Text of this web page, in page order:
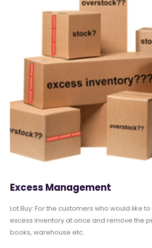
Excess Management
Lot Buy: For the customers who would like
excess inventory at once and remove the
books, warehouse etc.